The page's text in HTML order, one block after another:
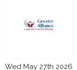
Wed May 27th 2026